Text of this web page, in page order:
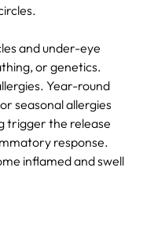
and under-eye
or genetics.
Year-round
seasonal allergies
trigger the release
response.
inflamed and swell